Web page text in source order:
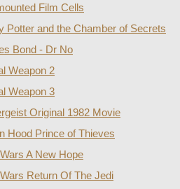
Film Cells
Potter and the Chamber of Secrets
Bond - Dr No
Weapon 2
Weapon 3
Original 1982 Movie
Hood Prince of Thieves
A New Hope
Return Of The Jedi